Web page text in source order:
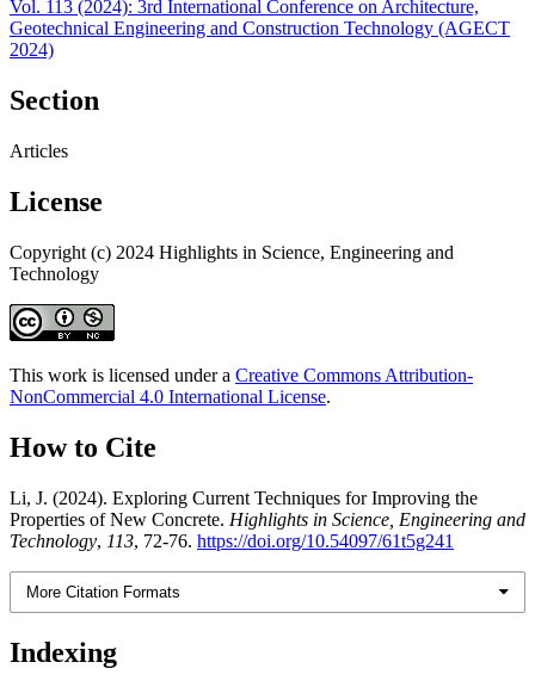
Vol. 113 (2024): 3rd International Conference on Architecture,
Geotechnical Engineering and Construction Technology (AGECT
2024)
Section
Articles
License
Copyright (c) 2024 Highlights in Science, Engineering and
Technology
This work is licensed under a Creative Commons Attribution-
NonCommercial 4.0 International License.
How to Cite
Li, J. (2024). Exploring Current Techniques for Improving the
Properties of New Concrete. Highlights in Science, Engineering and
Technology, 113, 72-76. https://doi.org/10.54097/61t5g241
More Citation Formats
Indexing